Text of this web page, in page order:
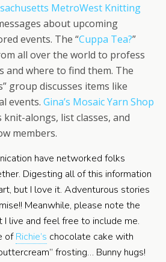
MetroWest Knitting
about upcoming
events. The “Cuppa Tea?”
all over the world to profess
and where to find them. The
group discusses items like
events. Gina’s Mosaic Yarn Shop
alongs, list classes, and
members.
have networked folks
Digesting all of this information
but I love it. Adventurous stories
Meanwhile, please note the
live and feel free to include me.
ofRichie’s chocolate cake with
frosting… Bunny hugs!